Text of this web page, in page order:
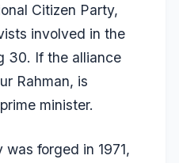
Citizen Party,
involved in the
30. If the alliance
Rahman, is
minister.
was forged in 1971,